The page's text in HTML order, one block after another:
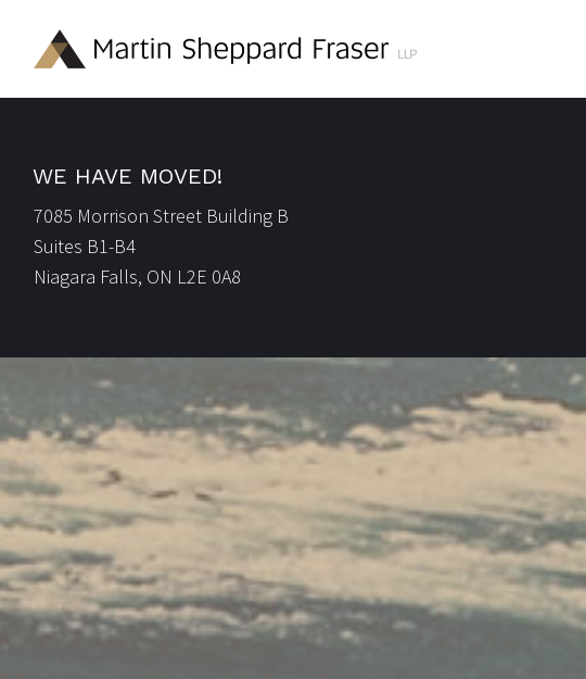
WE HAVE MOVED!
7085 Morrison Street Building B
Suites B1-B4
Niagara Falls, ON L2E 0A8